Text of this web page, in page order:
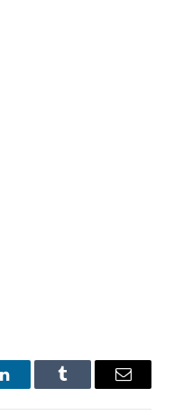
LinkedInTumblr Email